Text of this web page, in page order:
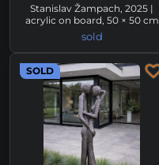
Stanislav Žampach, 2025 |
acrylic on board, 50 × 50 cm
sold
SOLD